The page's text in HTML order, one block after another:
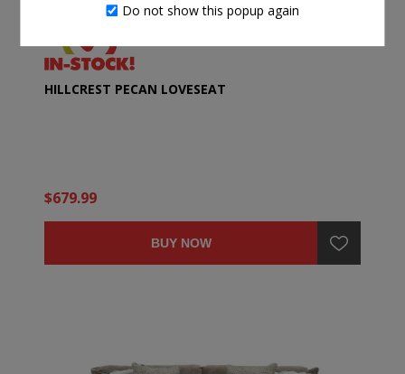
HILLCREST PECAN LOVESEAT
$679.99
BUY NOW
Do not show this popup again